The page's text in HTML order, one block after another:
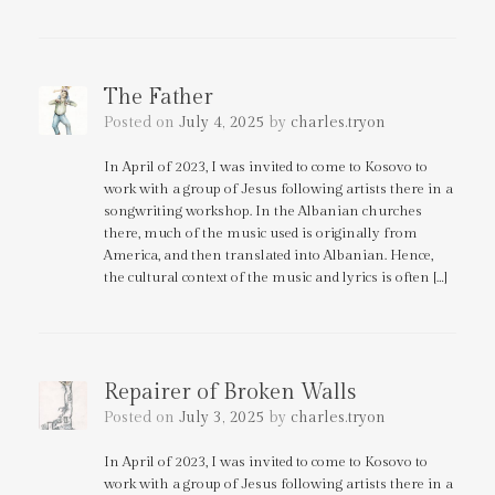
The Father
Posted on July 4, 2025 by charles.tryon
In April of 2023, I was invited to come to Kosovo to
work with a group of Jesus following artists there in a
songwriting workshop. In the Albanian churches
there, much of the music used is originally from
America, and then translated into Albanian. Hence,
the cultural context of the music and lyrics is often […]
Repairer of Broken Walls
Posted on July 3, 2025 by charles.tryon
In April of 2023, I was invited to come to Kosovo to
work with a group of Jesus following artists there in a